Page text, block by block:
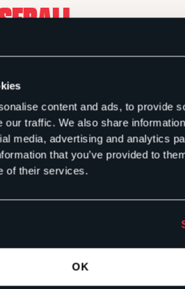
content and ads, to provide
our traffic. We also share
media, advertising and analytics
that you’ve provided to
of their services.
OK
OF THEIR
NEW
YBOR
TIMES